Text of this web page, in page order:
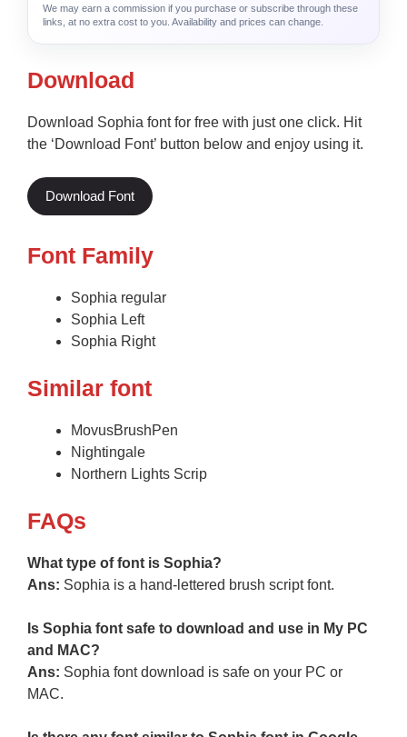
We may earn a commission if you purchase or subscribe through these
links, at no extra cost to you. Availability and prices can change.
Download
Download Sophia font for free with just one click. Hit
the ‘Download Font’ button below and enjoy using it.
Download Font
Font Family
Sophia regular
Sophia Left
Sophia Right
Similar font
MovusBrushPen
Nightingale
Northern Lights Scrip
FAQs
What type of font is Sophia?
Ans: Sophia is a hand-lettered brush script font.
Is Sophia font safe to download and use in My PC
and MAC?
Ans: Sophia font download is safe on your PC or
MAC.